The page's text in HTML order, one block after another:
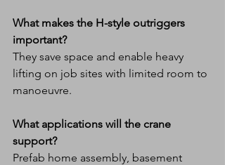
What makes the H-style outriggers
important?
They save space and enable heavy
lifting on job sites with limited room to
manoeuvre.
What applications will the crane
support?
Prefab home assembly, basement